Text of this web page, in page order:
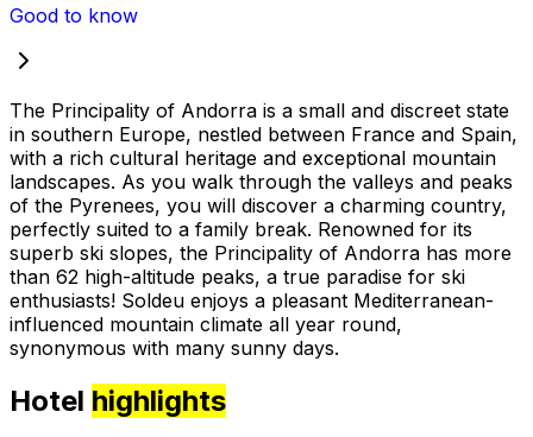
Good to know
The Principality of Andorra is a small and discreet state
in southern Europe, nestled between France and Spain,
with a rich cultural heritage and exceptional mountain
landscapes. As you walk through the valleys and peaks
of the Pyrenees, you will discover a charming country,
perfectly suited to a family break. Renowned for its
superb ski slopes, the Principality of Andorra has more
than 62 high-altitude peaks, a true paradise for ski
enthusiasts! Soldeu enjoys a pleasant Mediterranean-
influenced mountain climate all year round,
synonymous with many sunny days.
Hotel highlights